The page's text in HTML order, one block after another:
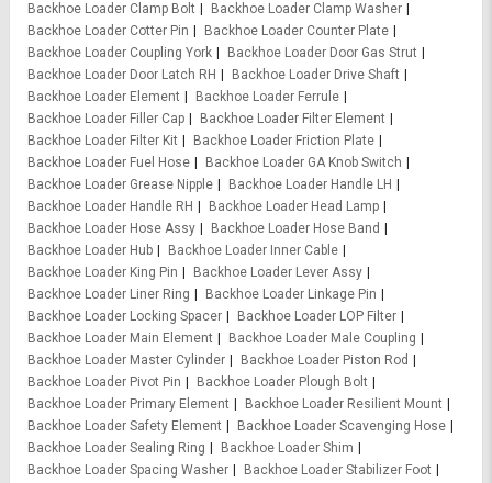
Backhoe Loader Clamp Bolt
Backhoe Loader Clamp Washer
Backhoe Loader Cotter Pin
Backhoe Loader Counter Plate
Backhoe Loader Coupling York
Backhoe Loader Door Gas Strut
Backhoe Loader Door Latch RH
Backhoe Loader Drive Shaft
Backhoe Loader Element
Backhoe Loader Ferrule
Backhoe Loader Filler Cap
Backhoe Loader Filter Element
Backhoe Loader Filter Kit
Backhoe Loader Friction Plate
Backhoe Loader Fuel Hose
Backhoe Loader GA Knob Switch
Backhoe Loader Grease Nipple
Backhoe Loader Handle LH
Backhoe Loader Handle RH
Backhoe Loader Head Lamp
Backhoe Loader Hose Assy
Backhoe Loader Hose Band
Backhoe Loader Hub
Backhoe Loader Inner Cable
Backhoe Loader King Pin
Backhoe Loader Lever Assy
Backhoe Loader Liner Ring
Backhoe Loader Linkage Pin
Backhoe Loader Locking Spacer
Backhoe Loader LOP Filter
Backhoe Loader Main Element
Backhoe Loader Male Coupling
Backhoe Loader Master Cylinder
Backhoe Loader Piston Rod
Backhoe Loader Pivot Pin
Backhoe Loader Plough Bolt
Backhoe Loader Primary Element
Backhoe Loader Resilient Mount
Backhoe Loader Safety Element
Backhoe Loader Scavenging Hose
Backhoe Loader Sealing Ring
Backhoe Loader Shim
Backhoe Loader Spacing Washer
Backhoe Loader Stabilizer Foot